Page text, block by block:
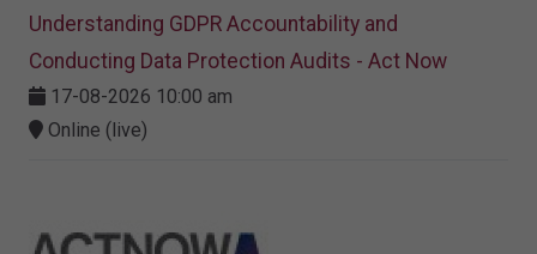
Understanding GDPR Accountability and
Conducting Data Protection Audits - Act Now
17-08-2026 10:00 am
Online (live)